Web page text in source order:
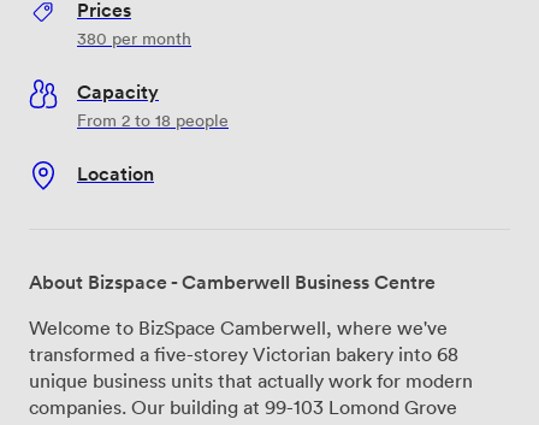
Prices
380 per month
Capacity
From 2 to 18 people
Location
About Bizspace - Camberwell Business Centre
Welcome to BizSpace Camberwell, where we've
transformed a five-storey Victorian bakery into 68
unique business units that actually work for modern
companies. Our building at 99-103 Lomond Grove